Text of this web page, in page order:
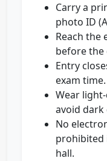
Carry a
photo ID
Reach the
before the
Entry
exam time.
Wear
avoid dark
No
prohibited
hall.